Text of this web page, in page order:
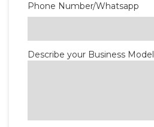
Phone Number/Whatsapp
Describe your Business Model